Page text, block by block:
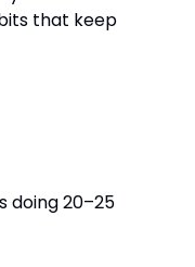
that keep
doing 20–25